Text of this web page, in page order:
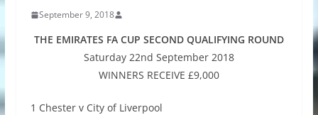
September 9, 2018
THE EMIRATES FA CUP SECOND QUALIFYING ROUND
Saturday 22nd September 2018
WINNERS RECEIVE £9,000
1 Chester v City of Liverpool